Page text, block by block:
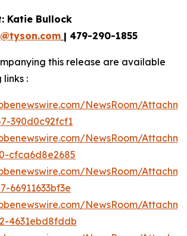
Katie Bullock
| 479-290-1855
this release are available
:
NewsRoom/
390d0c92fcf1
NewsRoom/
cfca6d8e2685
NewsRoom/
66911633bf3e
NewsRoom/
4631ebd8fddb